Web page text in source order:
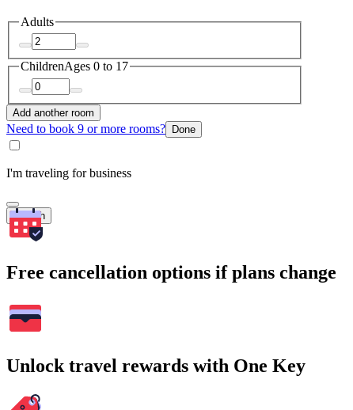
Adults
ChildrenAges 0 to 17
Add another room
Need to book 9 or more rooms? Done
I'm traveling for business
Search
Free cancellation options if plans change
Unlock travel rewards with One Key